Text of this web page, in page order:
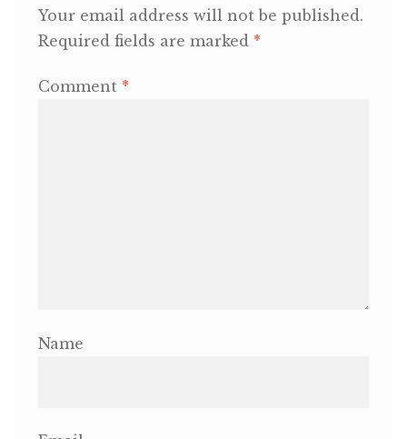
Contact
My Account
Your email address will not be published.
Required fields are marked *
Comment *
Name